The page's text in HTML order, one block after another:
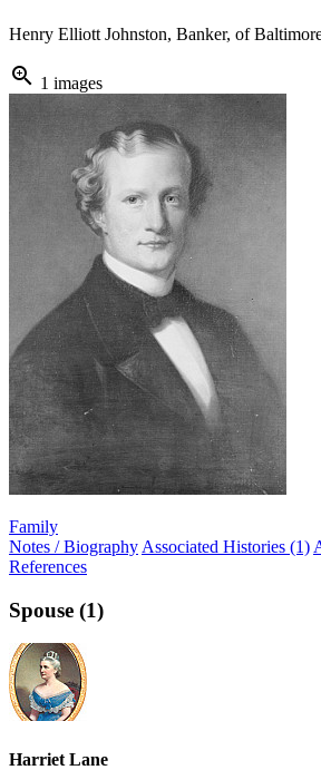
Henry Elliott Johnston, Banker, of
zoom_in 1 images
Family
Notes / Biography Associated Histories (1)
References
Spouse (1)
Harriet Lane